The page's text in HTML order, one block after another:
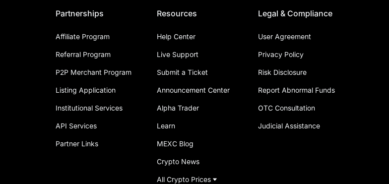
Partnerships
Affiliate Program
Referral Program
P2P Merchant Program
Listing Application
Institutional Services
API Services
Partner Links
Resources
Help Center
Live Support
Submit a Ticket
Announcement Center
Alpha Trader
Learn
MEXC Blog
Crypto News
All Crypto Prices
Legal & Compliance
User Agreement
Privacy Policy
Risk Disclosure
Report Abnormal Funds
OTC Consultation
Judicial Assistance